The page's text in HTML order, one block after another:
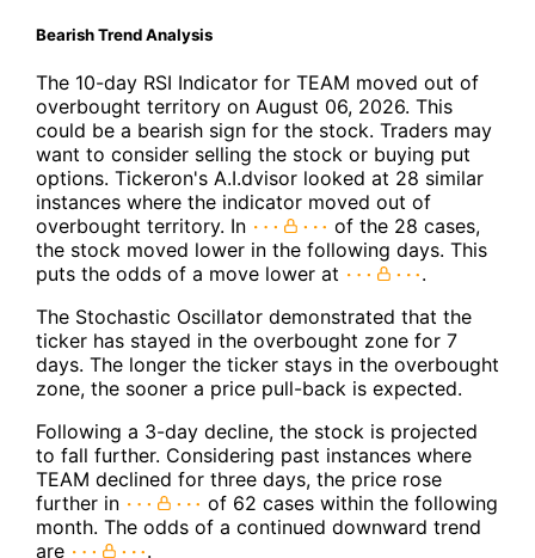
Bearish Trend Analysis
The 10-day RSI Indicator for TEAM moved out of
overbought territory on August 06, 2026. This
could be a bearish sign for the stock. Traders may
want to consider selling the stock or buying put
options. Tickeron's A.I.dvisor looked at 28 similar
instances where the indicator moved out of
overbought territory. In
of the 28 cases,
the stock moved lower in the following days. This
puts the odds of a move lower at
.
The Stochastic Oscillator demonstrated that the
ticker has stayed in the overbought zone for 7
days. The longer the ticker stays in the overbought
zone, the sooner a price pull-back is expected.
Following a 3-day decline, the stock is projected
to fall further. Considering past instances where
TEAM declined for three days, the price rose
further in
of 62 cases within the following
month. The odds of a continued downward trend
are
.